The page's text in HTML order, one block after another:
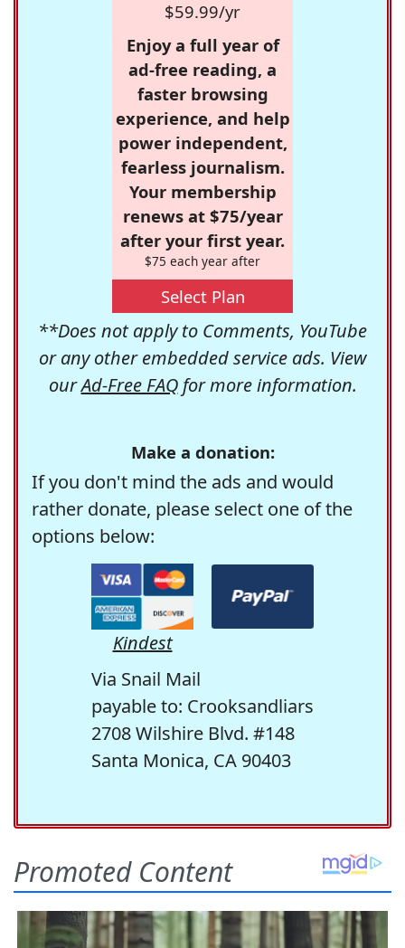
$59.99/yr
Enjoy a full year of
ad-free reading, a
faster browsing
experience, and help
power independent,
fearless journalism.
Your membership
renews at $75/year
after your first year.
$75 each year after
Select Plan
**Does not apply to Comments, YouTube
or any other embedded service ads. View
ourAd-Free FAQfor more information.
Make a donation:
If you don't mind the ads and would
rather donate, please select one of the
options below:
Kindest
Via Snail Mail
payable to: Crooksandliars
2708 Wilshire Blvd. #148
Santa Monica, CA 90403